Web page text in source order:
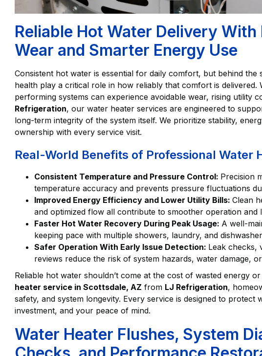
Reliable Hot Water Delivery With
Wear and Smarter Energy Use
Consistent hot water is essential for daily comfort, but behind the
health play a critical role in how reliably that comfort is
performing systems can experience avoidable wear, rising utility
Refrigeration, our water heater services are engineered to
long-term integrity of the system itself. We prioritize stability,
ownership with every service visit.
Real-World Benefits of Professional Water
Consistent Temperature and Pressure Control: Precision
temperature accuracy and prevents pressure fluctuations
Improved Energy Efficiency and Lower Utility Bills: Clean
and optimized flow all contribute to smoother operation and
Faster Hot Water Recovery During Peak Usage: A well-
keeping pace with multiple showers, laundry, and
Safer Operation With Early Issue Detection: Leak checks,
reviews reduce the risk of system hazards, water damage,
Reliable hot water shouldn’t come at the cost of wasted energy
heater service in Scottsdale, AZ from LJ Refrigeration,
safety, and system longevity. Every service is designed to
investment, and your peace of mind.
Water Heater Flushes, System